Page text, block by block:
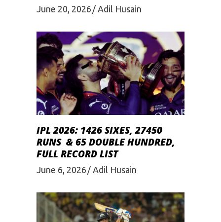
June 20, 2026 Adil Husain
IPL 2026: 1426 SIXES, 27450
RUNS & 65 DOUBLE HUNDRED,
FULL RECORD LIST
June 6, 2026 Adil Husain